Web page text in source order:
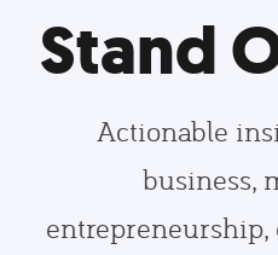
Stand
Actionable
business,
entrepreneurship,